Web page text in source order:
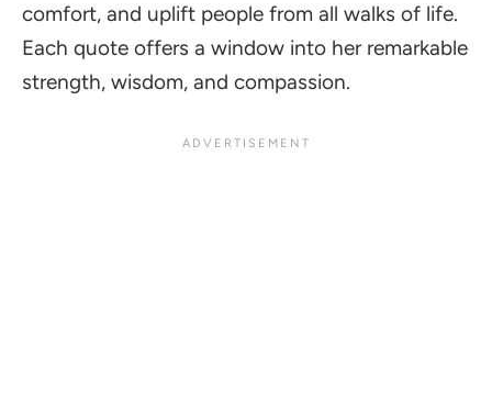
comfort, and uplift people from all walks of life.
Each quote offers a window into her remarkable
strength, wisdom, and compassion.